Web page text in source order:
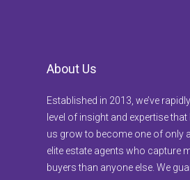
About Us
Established in 2013, we’ve
level of insight and expertise that
us grow to become one of only
elite estate agents who capture
buyers than anyone else. We